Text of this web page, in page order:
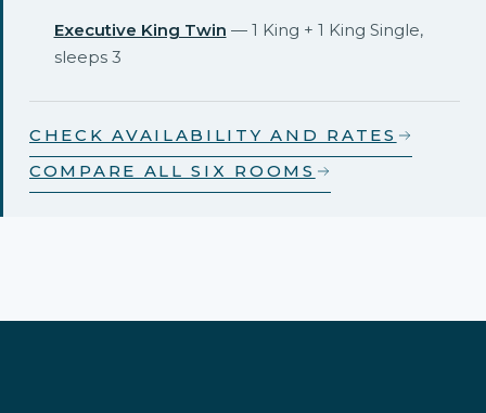
Executive King Twin — 1 King + 1 King Single,
sleeps 3
CHECK AVAILABILITY AND RATES
COMPARE ALL SIX ROOMS